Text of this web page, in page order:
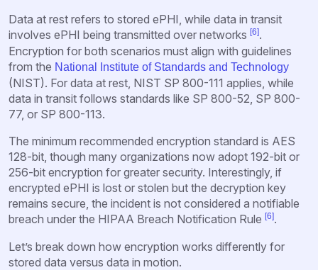
Data at rest refers to stored ePHI, while data in transit
involves ePHI being transmitted over networks [6].
Encryption for both scenarios must align with guidelines
from the National Institute of Standards and Technology
(NIST). For data at rest, NIST SP 800-111 applies, while
data in transit follows standards like SP 800-52, SP 800-
77, or SP 800-113.
The minimum recommended encryption standard is AES
128-bit, though many organizations now adopt 192-bit or
256-bit encryption for greater security. Interestingly, if
encrypted ePHI is lost or stolen but the decryption key
remains secure, the incident is not considered a notifiable
breach under the HIPAA Breach Notification Rule [6].
Let’s break down how encryption works differently for
stored data versus data in motion.